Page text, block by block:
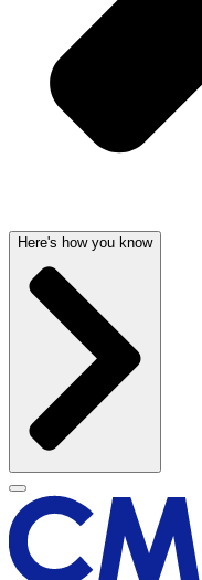
Here's how you know